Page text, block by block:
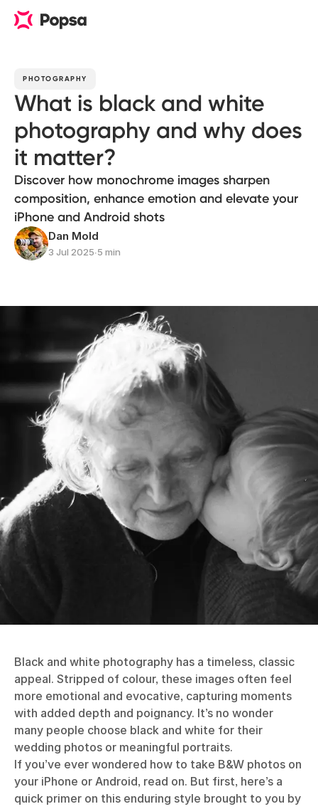
PHOTOGRAPHY
What is black and white
photography and why does
it matter?
Discover how monochrome images sharpen
composition, enhance emotion and elevate your
iPhone and Android shots
Dan Mold
3 Jul 2025∙5 min
Black and white photography has a timeless, classic
appeal. Stripped of colour, these images often feel
more emotional and evocative, capturing moments
with added depth and poignancy. It’s no wonder
many people choose black and white for their
wedding photos or meaningful portraits.
If you’ve ever wondered how to take B&W photos on
your iPhone or Android, read on. But first, here’s a
quick primer on this enduring style brought to you by